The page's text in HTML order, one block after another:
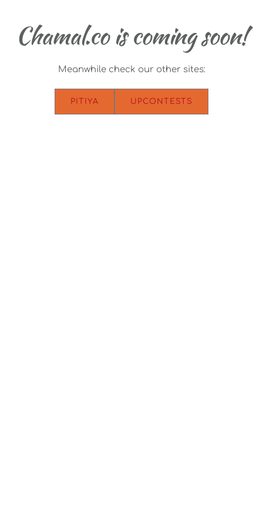
Chamal.co is coming soon!
Meanwhile check our other sites:
PITIYA UPCONTESTS